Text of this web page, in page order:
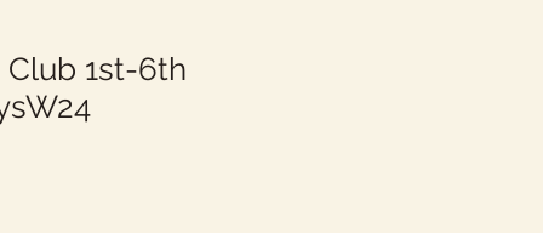
1st-6th